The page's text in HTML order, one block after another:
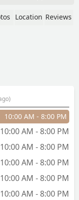
landed where
Location Reviews
10:00 AM - 8:00 PM
10:00 AM - 8:00 PM
10:00 AM - 8:00 PM
10:00 AM - 8:00 PM
10:00 AM - 8:00 PM
10:00 AM - 8:00 PM